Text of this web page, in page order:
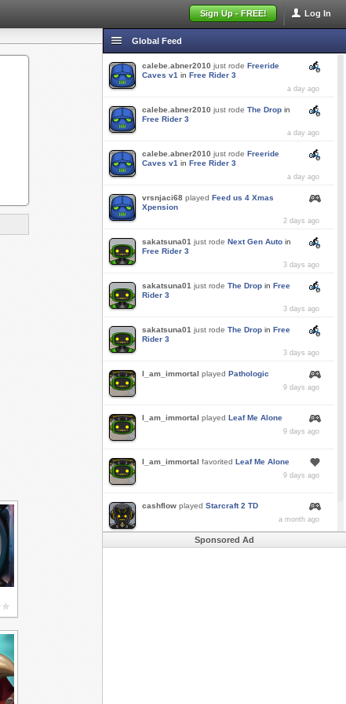
Log In
Sign Up - FREE!
Global Feed
calebe.abner2010 just rode Freeride
Caves v1 in Free Rider 3
a day ago
calebe.abner2010 just rode The Drop in
Free Rider 3
a day ago
calebe.abner2010 just rode Freeride
Caves v1 in Free Rider 3
a day ago
vrsnjaci68 played Feed us 4 Xmas
Xpension
2 days ago
sakatsuna01 just rode Next Gen Auto in
Free Rider 3
3 days ago
sakatsuna01 just rode The Drop in Free
Rider 3
3 days ago
sakatsuna01 just rode The Drop in Free
Rider 3
3 days ago
I_am_immortal played Pathologic
9 days ago
I_am_immortal played Leaf Me Alone
9 days ago
I_am_immortal favorited Leaf Me Alone
9 days ago
cashflow played Starcraft 2 TD
a month ago
Buzk just rode Downhill Danger 2!!inFree
Sponsored Ad